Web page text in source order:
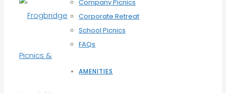
Company Picnics
Corporate Retreat
School Picnics
FAQs
AMENITIES